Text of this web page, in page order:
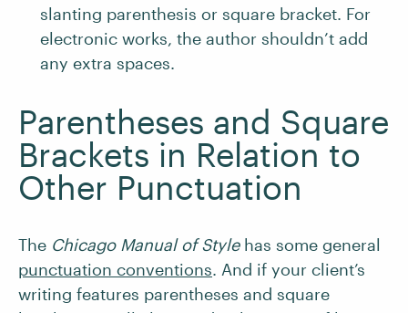
slanting parenthesis or square bracket. For
electronic works, the author shouldn’t add
any extra spaces.
Parentheses and Square
Brackets in Relation to
Other Punctuation
The Chicago Manual of Stylehas some general
punctuation conventions. And if your client’s
writing features parentheses and square